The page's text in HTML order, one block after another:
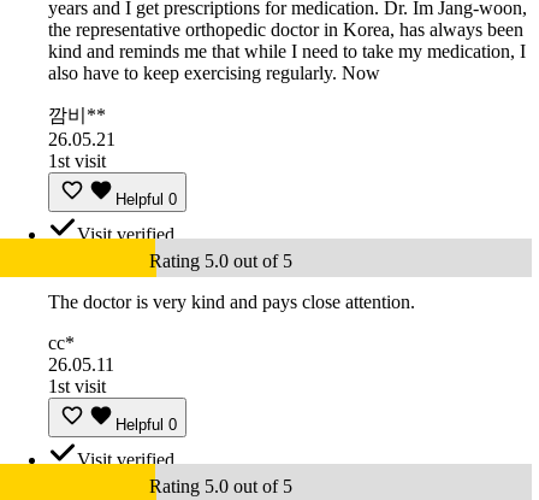
years and I get prescriptions for medication. Dr. Im Jang-woon,
the representative orthopedic doctor in Korea, has always been
kind and reminds me that while I need to take my medication, I
also have to keep exercising regularly. Now
깜비**
26.05.21
1st visit
Helpful 0
Visit verified
Rating 5.0 out of 5
The doctor is very kind and pays close attention.
cc*
26.05.11
1st visit
Helpful 0
Visit verified
Rating 5.0 out of 5